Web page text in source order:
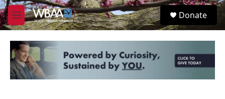
Skip to main content
M
e
u
S
e
Donate